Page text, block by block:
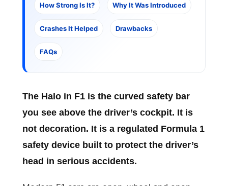
How Strong Is It? Why It Was Introduced
Crashes It Helped Drawbacks
FAQs
The Halo in F1 is the curved safety bar
you see above the driver’s cockpit. It is
not decoration. It is a regulated Formula 1
safety device built to protect the driver’s
head in serious accidents.